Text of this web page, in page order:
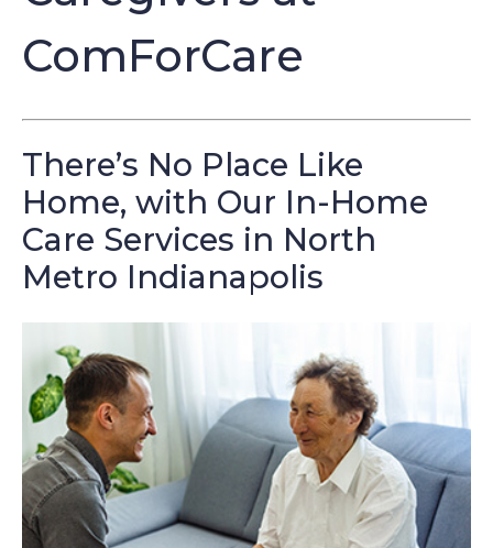
ComForCare
There’s No Place Like
Home, with Our In-Home
Care Services in North
Metro Indianapolis